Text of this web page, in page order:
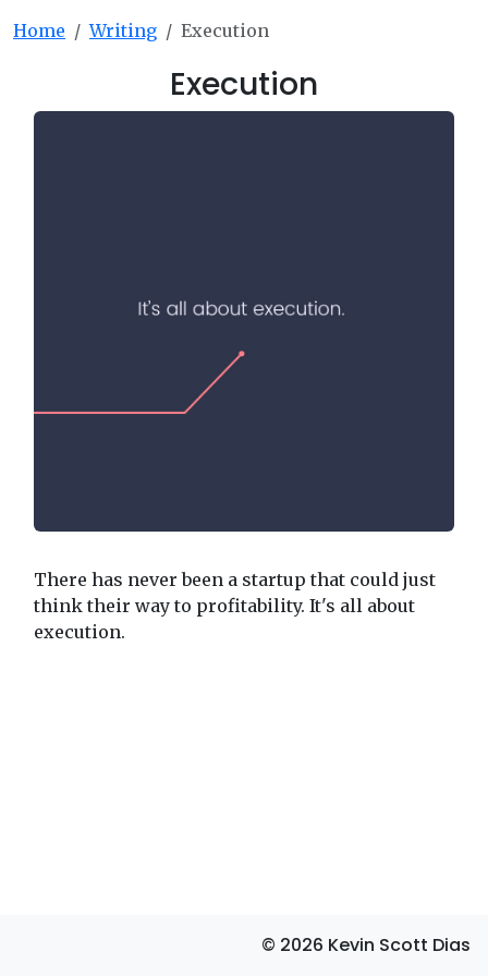
Home Writing Execution
Execution
There has never been a startup that could just
think their way to profitability. It's all about
execution.
© 2026 Kevin Scott Dias